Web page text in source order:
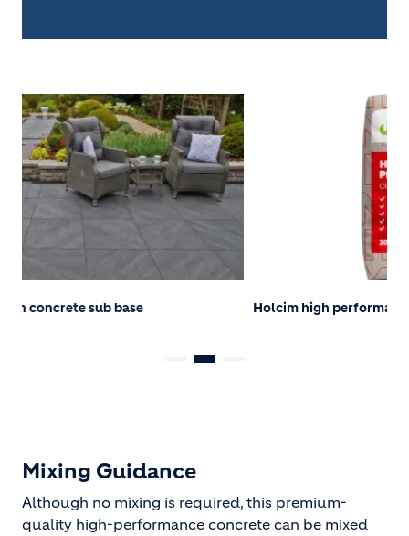
Holcim high performance concrete
Mixing Guidance
Although no mixing is required, this premium-
quality high-performance concrete can be mixed